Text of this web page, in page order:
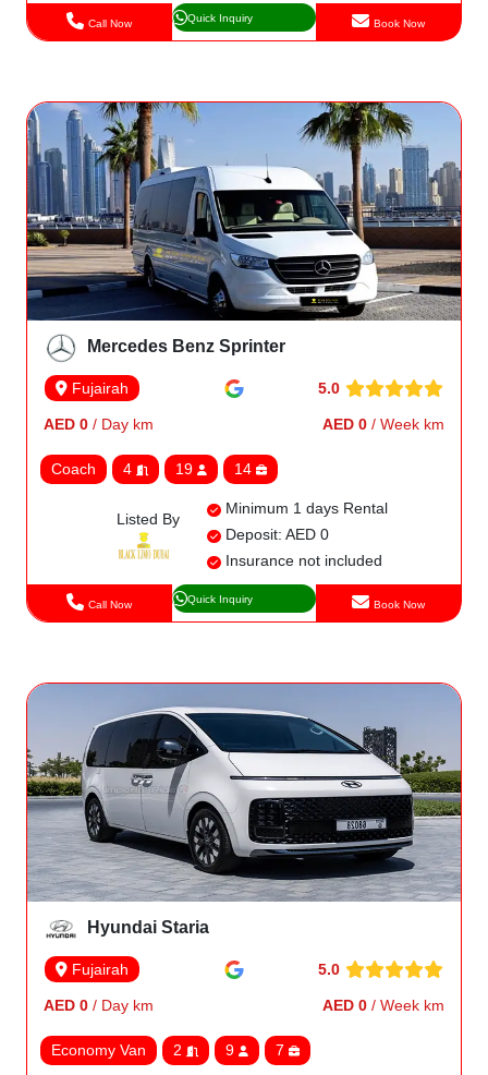
Call Now Quick Inquiry Book Now
Mercedes Benz Sprinter
Fujairah 5.0
AED 0 / Day km AED 0 / Week km
Coach 4 19 14
Listed By
Minimum 1 days Rental
Deposit: AED 0
Insurance not included
Call Now Quick Inquiry Book Now
Hyundai Staria
Fujairah 5.0
AED 0 / Day km AED 0 / Week km
Economy Van 2 9 7